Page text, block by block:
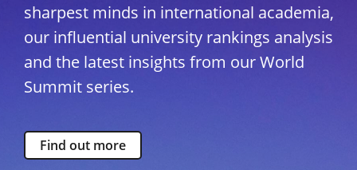
sharpest minds in international academia,
our influential university rankings analysis
and the latest insights from our World
Summit series.
Find out more